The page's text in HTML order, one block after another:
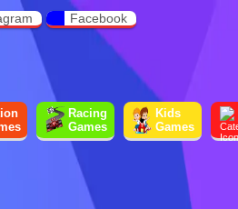
Facebook
Racing
Games
Kids
Games